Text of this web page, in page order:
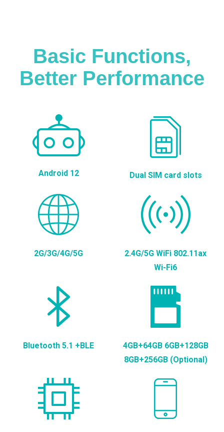
Basic Functions,
Better Performance
Android 12 Dual SIM card slots
2G/3G/4G/5G
2.4G/5G WiFi 802.11ax
Wi-Fi6
Bluetooth 5.1 +BLE
4GB+64GB 6GB+128GB
8GB+256GB (Optional)